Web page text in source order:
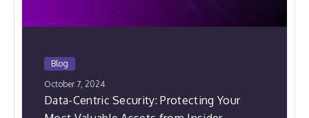
Blog
October 7, 2024
Data-Centric Security: Protecting Your